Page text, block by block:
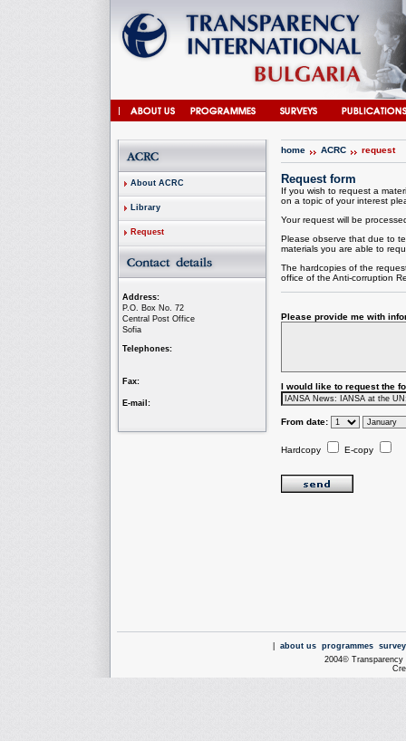
About ACRC
Library
Request
Address:
P.O. Box No. 72
Central Post Office
Sofia
Telephones:
Fax:
E-mail:
home ACRC request
Request form
If you wish to request a
on a topic of your interest
Your request will be
Please observe that due to
materials you are able to
The hardcopies of the
office of the Anti-corruption
Please provide me with
I would like to request the
From date:
Hardcopy E-copy
about us programmes
2004© Transparency